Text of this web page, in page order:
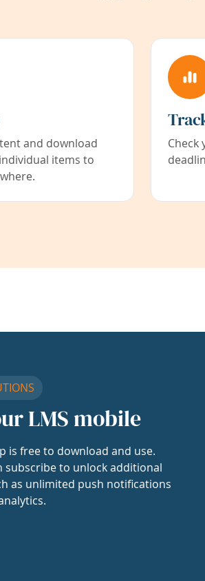
and download
items to
Check
LMS mobile
is free to download and use.
subscribe to unlock additional
as unlimited push notifications